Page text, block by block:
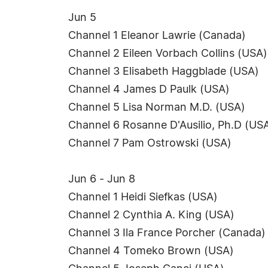
Jun 5
Channel 1 Eleanor Lawrie (Canada)
Channel 2 Eileen Vorbach Collins (USA)
Channel 3 Elisabeth Haggblade (USA)
Channel 4 James D Paulk (USA)
Channel 5 Lisa Norman M.D. (USA)
Channel 6 Rosanne D'Ausilio, Ph.D
Channel 7 Pam Ostrowski (USA)
Jun 6 - Jun 8
Channel 1 Heidi Siefkas (USA)
Channel 2 Cynthia A. King (USA)
Channel 3 Ila France Porcher (Canada)
Channel 4 Tomeko Brown (USA)